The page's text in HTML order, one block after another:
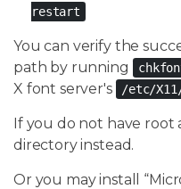
restart
You can verify the
path by running
X font server's
/etc/
If you do not have root
directory instead.
Or you may install